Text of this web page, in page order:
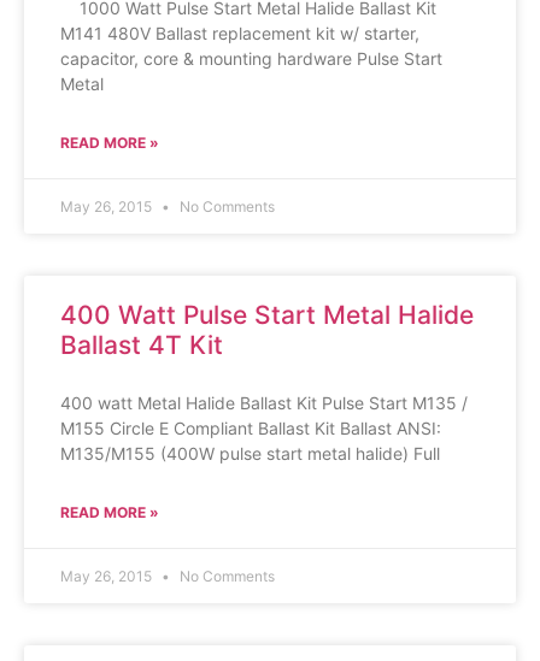
1000 Watt Pulse Start Metal Halide Ballast Kit
M141 480V Ballast replacement kit w/ starter,
capacitor, core & mounting hardware Pulse Start
Metal
READ MORE »
May 26, 2015 No Comments
400 Watt Pulse Start Metal Halide
Ballast 4T Kit
400 watt Metal Halide Ballast Kit Pulse Start M135 /
M155 Circle E Compliant Ballast Kit Ballast ANSI:
M135/M155 (400W pulse start metal halide) Full
READ MORE »
May 26, 2015 No Comments